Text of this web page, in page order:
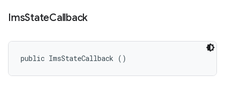
ImsStateCallback
public ImsStateCallback ()